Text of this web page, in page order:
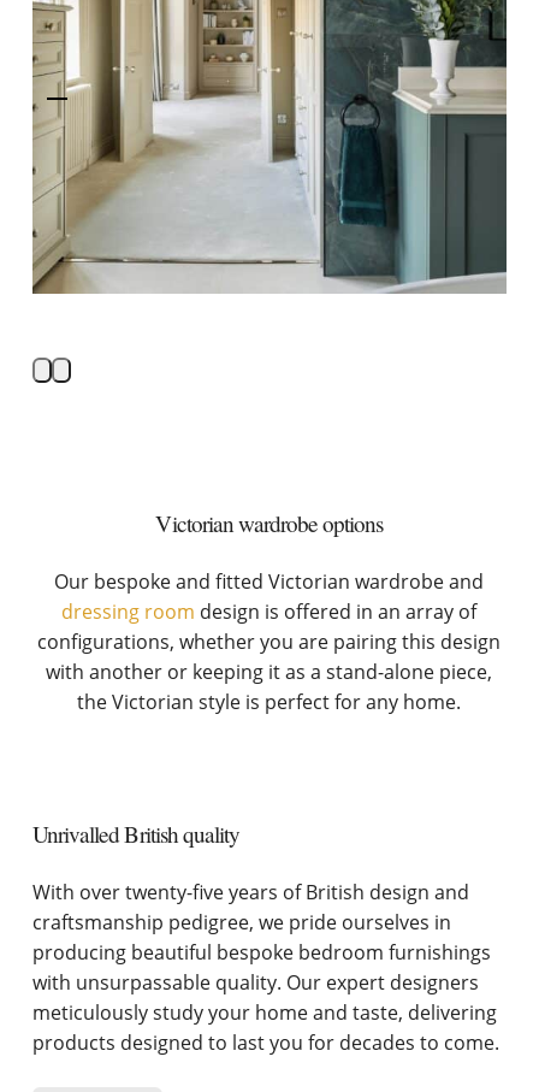
Victorian wardrobe options
Our bespoke and fitted Victorian wardrobe and
dressing room design is offered in an array of
configurations, whether you are pairing this design
with another or keeping it as a stand-alone piece,
the Victorian style is perfect for any home.
Unrivalled British quality
With over twenty-five years of British design and
craftsmanship pedigree, we pride ourselves in
producing beautiful bespoke bedroom furnishings
with unsurpassable quality. Our expert designers
meticulously study your home and taste, delivering
products designed to last you for decades to come.